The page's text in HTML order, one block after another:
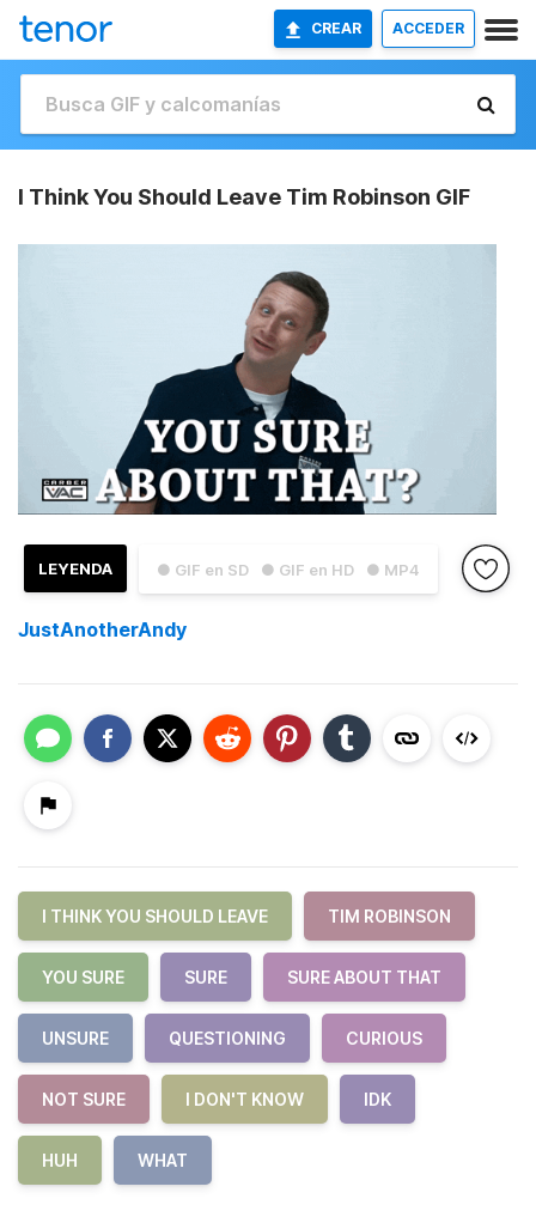
CREAR ACCEDER
I Think You Should Leave Tim Robinson GIF
● GIF en SD ● GIF en HD ● MP4
LEYENDA
JustAnotherAndy
I THINK YOU SHOULD LEAVE TIM ROBINSON
YOU SURE SURE SURE ABOUT THAT
UNSURE QUESTIONING CURIOUS
NOT SURE I DON'T KNOW IDK
HUH WHAT